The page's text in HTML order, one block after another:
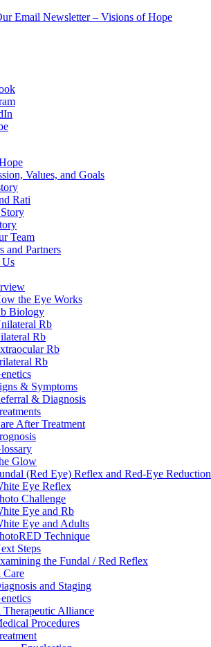
Email Newsletter – Visions of Hope
Values, and Goals
Rati
Team
and Partners
Us
the Eye Works
Biology
Rb
Rb
Rb
Rb
& Symptoms
& Diagnosis
After Treatment
Glow
(Red Eye) Reflex and Red-Eye Reduction
Eye Reflex
Challenge
Eye and Rb
Eye and Adults
Technique
Steps
the Fundal / Red Reflex
Care
and Staging
Therapeutic Alliance
Procedures